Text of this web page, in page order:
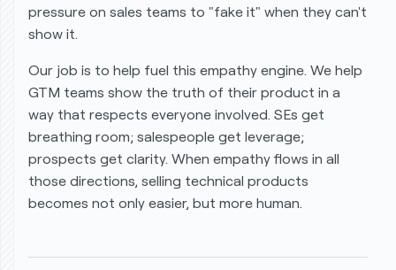
pressure on sales teams to "fake it" when they can't
show it.
Our job is to help fuel this empathy engine. We help
GTM teams show the truth of their product in a
way that respects everyone involved. SEs get
breathing room; salespeople get leverage;
prospects get clarity. When empathy flows in all
those directions, selling technical products
becomes not only easier, but more human.